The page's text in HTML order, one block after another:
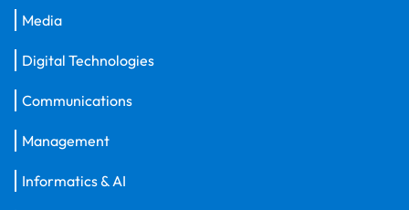
Media
Digital Technologies
Communications
Management
Informatics & AI